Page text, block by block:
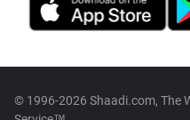
© 1996-2026 Shaadi.com, The